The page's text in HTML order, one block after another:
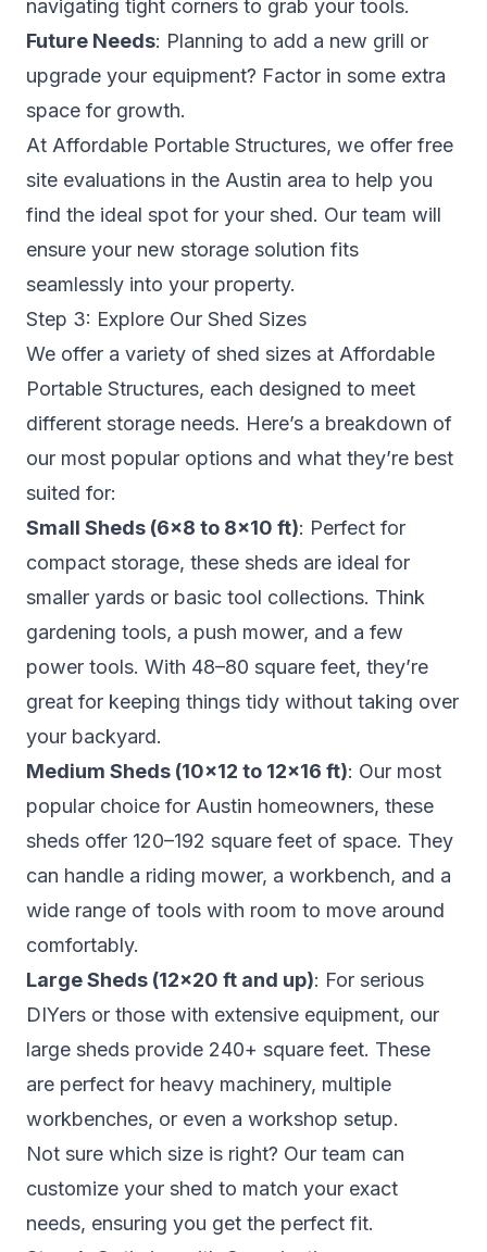
navigating tight corners to grab your tools.
Future Needs: Planning to add a new grill or
upgrade your equipment? Factor in some extra
space for growth.
At Affordable Portable Structures, we offer free
site evaluations in the Austin area to help you
find the ideal spot for your shed. Our team will
ensure your new storage solution fits
seamlessly into your property.
Step 3: Explore Our Shed Sizes
We offer a variety of shed sizes at Affordable
Portable Structures, each designed to meet
different storage needs. Here’s a breakdown of
our most popular options and what they’re best
suited for:
Small Sheds (6×8 to 8×10 ft): Perfect for
compact storage, these sheds are ideal for
smaller yards or basic tool collections. Think
gardening tools, a push mower, and a few
power tools. With 48–80 square feet, they’re
great for keeping things tidy without taking over
your backyard.
Medium Sheds (10×12 to 12×16 ft): Our most
popular choice for Austin homeowners, these
sheds offer 120–192 square feet of space. They
can handle a riding mower, a workbench, and a
wide range of tools with room to move around
comfortably.
Large Sheds (12×20 ft and up): For serious
DIYers or those with extensive equipment, our
large sheds provide 240+ square feet. These
are perfect for heavy machinery, multiple
workbenches, or even a workshop setup.
Not sure which size is right? Our team can
customize your shed to match your exact
needs, ensuring you get the perfect fit.